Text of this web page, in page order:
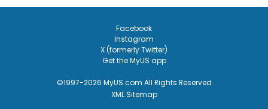
Facebook
Instagram
X (formerly Twitter)
Get the MyUS app
©1997-2026 MyUS.com All Rights Reserved
XML Sitemap